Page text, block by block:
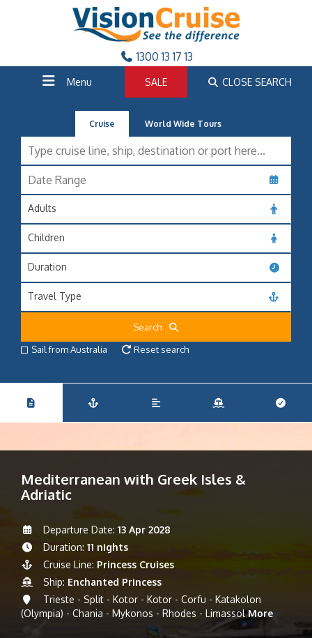
1300 13 17 13
Menu SALE CLOSE SEARCH
Cruise World Wide Tours
Adults
Children
Duration
Travel Type
Search
Sail from Australia
Reset search
Mediterranean with Greek Isles &
Adriatic
Departure Date: 13 Apr 2028
Duration: 11 nights
Cruise Line: Princess Cruises
Ship: Enchanted Princess
Trieste - Split - Kotor - Kotor - Corfu - Katakolon
(Olympia) - Chania - Mykonos - Rhodes - LimassolMore